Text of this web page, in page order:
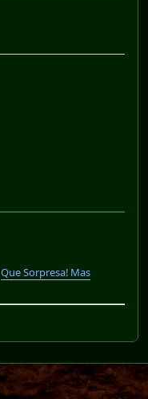
Que Sorpresa! Mas